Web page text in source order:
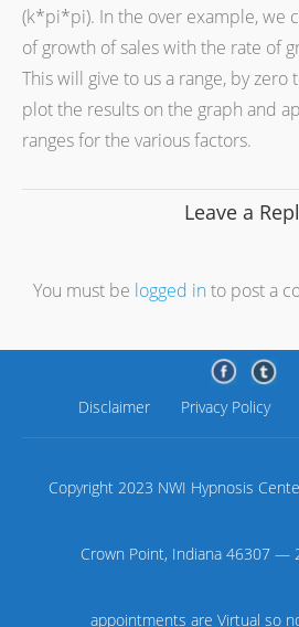
(k*pi*pi). In the over example, we
of growth of sales with the rate of
This will give to us a range, by zero
plot the results on the graph and
ranges for the various factors.
Leave a
You must be logged into post a
Disclaimer Privacy Policy
Copyright 2023 NWI Hypnosis
Crown Point, Indiana 46307 —
appointments are Virtual so